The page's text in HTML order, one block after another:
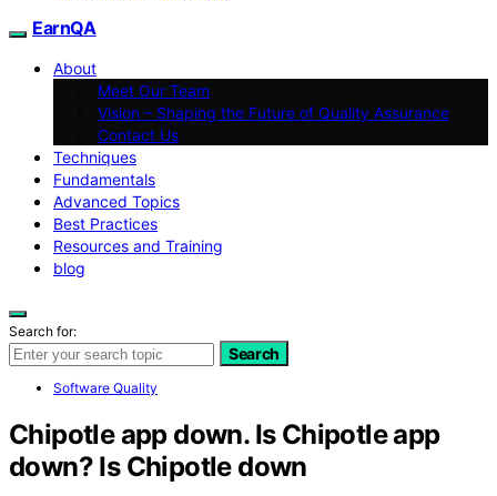
EarnQA
About
Meet Our Team
Vision – Shaping the Future of Quality Assurance
Contact Us
Techniques
Fundamentals
Advanced Topics
Best Practices
Resources and Training
blog
Search for:
Search
Software Quality
Chipotle app down. Is Chipotle app
down? Is Chipotle down